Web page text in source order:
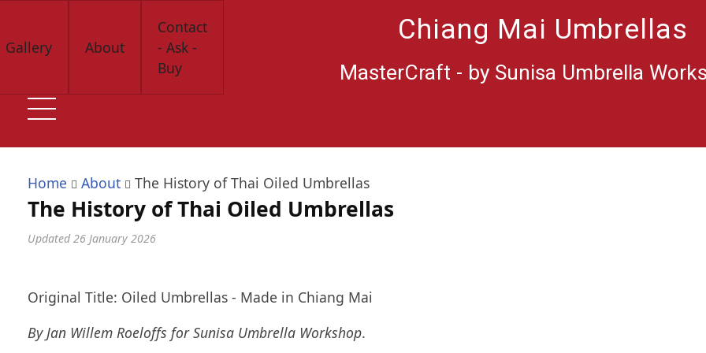
main
Chiang Mai Umbrellas
MasterCraft - by Sunisa Umbrella
Gallery About
Contact
- Ask -
Buy
Home About The History of Thai Oiled Umbrellas
The History of Thai Oiled Umbrellas
Updated26 January 2026
Original Title: Oiled Umbrellas - Made in Chiang Mai
By Jan Willem Roeloffs for Sunisa Umbrella Workshop.